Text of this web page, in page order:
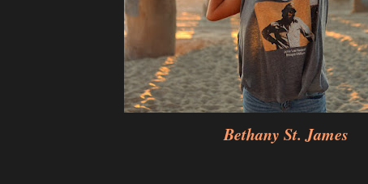
Bethany St. James